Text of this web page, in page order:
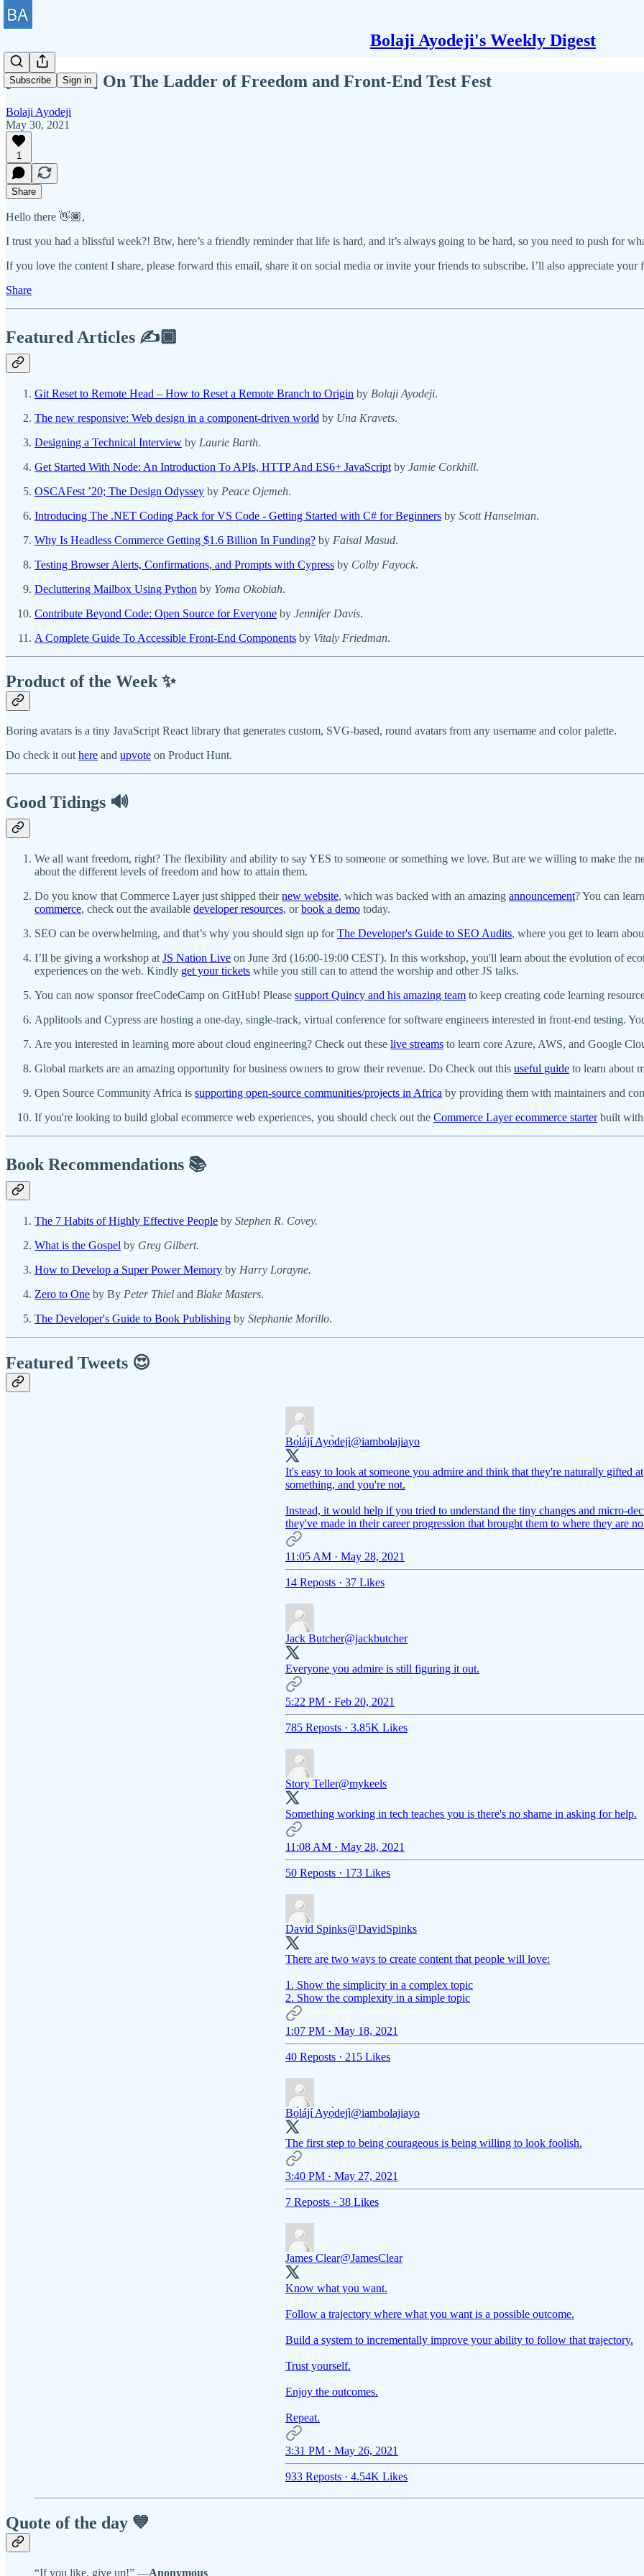
Bolaji Ayodeji's Weekly Digest
Subscribe Sign in
[BAWD #27] On The Ladder of Freedom and Front-End Test Fest
Bolaji Ayodeji
May 30, 2021
1
Share
Hello there 👋🏾,
I trust you had a blissful week?! Btw, here’s a friendly reminder that life is hard, and it’s always going to be hard, so you need to push for
If you love the content I share, please forward this email, share it on social media or invite your friends to subscribe. I’ll also appreciate your
Share
Featured Articles ✍️🏾
Git Reset to Remote Head – How to Reset a Remote Branch to Origin by Bolaji Ayodeji.
The new responsive: Web design in a component-driven world by Una Kravets.
Designing a Technical Interview by Laurie Barth.
Get Started With Node: An Introduction To APIs, HTTP And ES6+ JavaScript by Jamie Corkhill.
OSCAFest ’20; The Design Odyssey by Peace Ojemeh.
Introducing The .NET Coding Pack for VS Code - Getting Started with C# for Beginners by Scott Hanselman.
Why Is Headless Commerce Getting $1.6 Billion In Funding? by Faisal Masud.
Testing Browser Alerts, Confirmations, and Prompts with Cypress by Colby Fayock.
Decluttering Mailbox Using Python by Yoma Okobiah.
Contribute Beyond Code: Open Source for Everyone by Jennifer Davis.
A Complete Guide To Accessible Front-End Components by Vitaly Friedman.
Product of the Week ✨
Boring avatars is a tiny JavaScript React library that generates custom, SVG-based, round avatars from any username and color palette.
Do check it outhere and upvote on Product Hunt.
Good Tidings 🔊
We all want freedom, right? The flexibility and ability to say YES to someone or something we love. But are we willing to make the
about the different levels of freedom and how to attain them.
Do you know that Commerce Layer just shipped theirnew website, which was backed with an amazing announcement? You can
commerce, check out the available developer resources, orbook a demo today.
SEO can be overwhelming, and that’s why you should sign up forThe Developer's Guide to SEO Audits, where you get to learn
I’ll be giving a workshop at JS Nation Live on June 3rd (16:00-19:00 CEST). In this workshop, you'll learn about the evolution of
experiences on the web. Kindly get your tickets while you still can to attend the worship and other JS talks.
You can now sponsor freeCodeCamp on GitHub! Please support Quincy and his amazing team to keep creating code learning
Applitools and Cypress are hosting a one-day, single-track, virtual conference for software engineers interested in front-end testing.
Are you interested in learning more about cloud engineering? Check out these live streams to learn core Azure, AWS, and Google
Global markets are an amazing opportunity for business owners to grow their revenue. Do Check out this useful guide to learn about
Open Source Community Africa is supporting open-source communities/projects in Africa by providing them with maintainers and
If you're looking to build global ecommerce web experiences, you should check out the Commerce Layer ecommerce starterbuilt with
Book Recommendations 📚
The 7 Habits of Highly Effective People by Stephen R. Covey.
What is the Gospel by Greg Gilbert.
How to Develop a Super Power Memory by Harry Lorayne.
Zero to One by By Peter Thiel and Blake Masters.
The Developer's Guide to Book Publishing by Stephanie Morillo.
Featured Tweets 😍
Bọ́lájí Ayọ̀dejì@iambolajiayo
It's easy to look at someone you admire and think that they're naturally gifted at
something, and you're not.
Instead, it would help if you tried to understand the tiny changes and micro-
they've made in their career progression that brought them to where they are
11:05 AM · May 28, 2021
14 Reposts · 37 Likes
Jack Butcher@jackbutcher
Everyone you admire is still figuring it out.
5:22 PM · Feb 20, 2021
785 Reposts · 3.85K Likes
Story Teller@mykeels
Something working in tech teaches you is there's no shame in asking for help.
11:08 AM · May 28, 2021
50 Reposts · 173 Likes
David Spinks@DavidSpinks
There are two ways to create content that people will love:
1. Show the simplicity in a complex topic
2. Show the complexity in a simple topic
1:07 PM · May 18, 2021
40 Reposts · 215 Likes
Bọ́lájí Ayọ̀dejì@iambolajiayo
The first step to being courageous is being willing to look foolish.
3:40 PM · May 27, 2021
7 Reposts · 38 Likes
James Clear@JamesClear
Know what you want.
Follow a trajectory where what you want is a possible outcome.
Build a system to incrementally improve your ability to follow that trajectory.
Trust yourself.
Enjoy the outcomes.
Repeat.
3:31 PM · May 26, 2021
933 Reposts · 4.54K Likes
Quote of the day 💙
“If you like, give up!” —Anonymous